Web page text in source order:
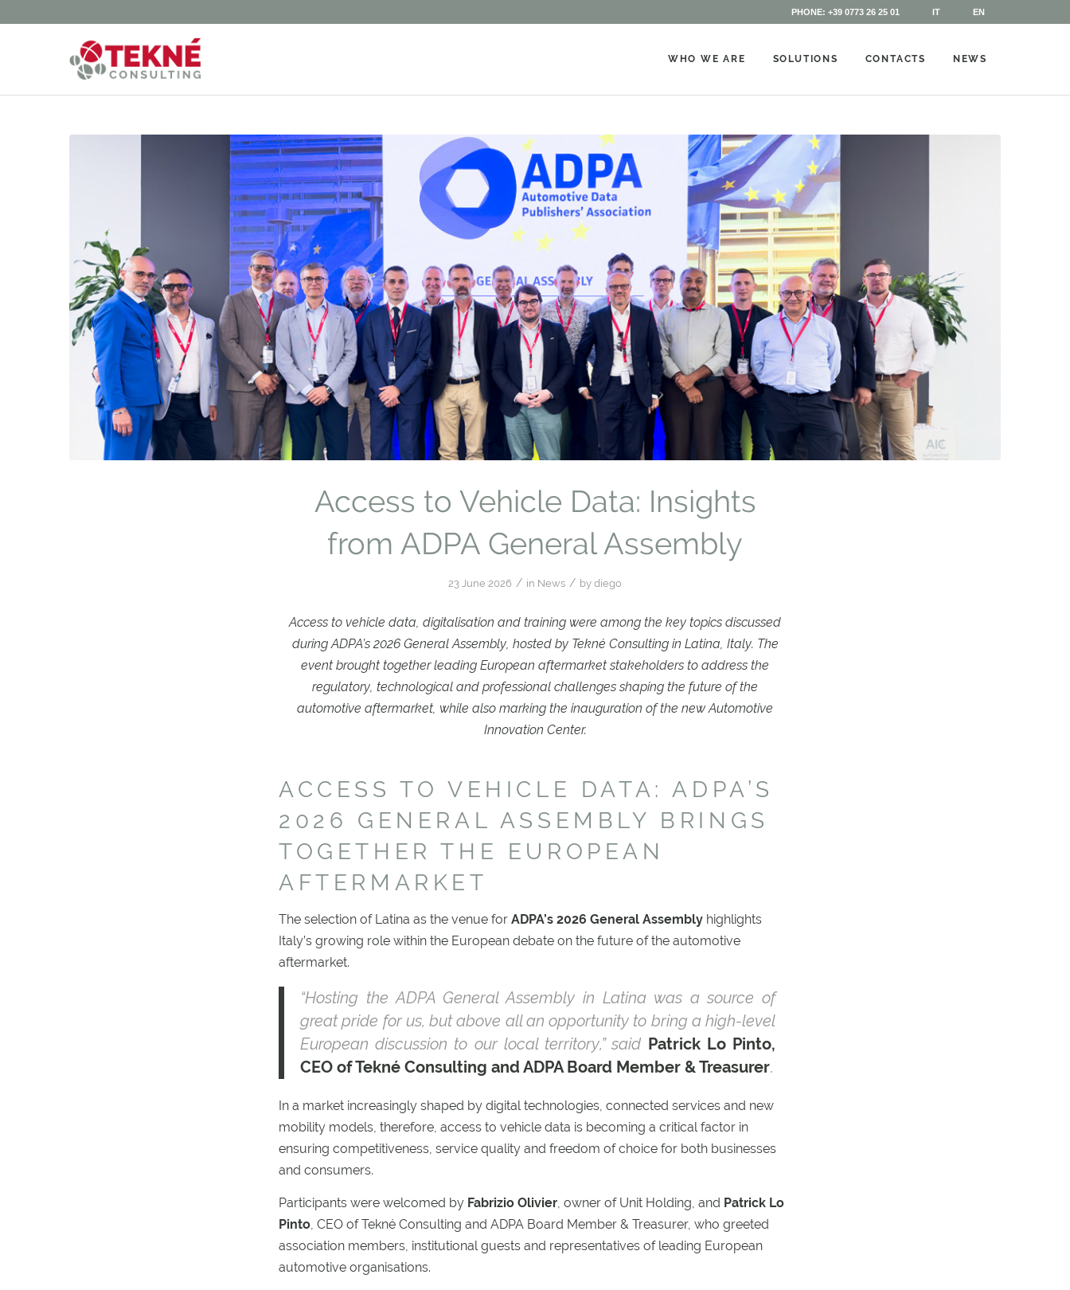
PHONE: +39 0773 26 25 01 IT EN
WHO WE ARE SOLUTIONS CONTACTS NEWS
Access to Vehicle Data: Insights
from ADPA General Assembly
23 June 2026 / in News / by diego
Access to vehicle data, digitalisation and training were among the key topics discussed
during ADPA’s 2026 General Assembly, hosted by Tekné Consulting in Latina, Italy. The
event brought together leading European aftermarket stakeholders to address the
regulatory, technological and professional challenges shaping the future of the
automotive aftermarket, while also marking the inauguration of the new Automotive
Innovation Center.
ACCESS TO VEHICLE DATA: ADPA’S
2026 GENERAL ASSEMBLY BRINGS
TOGETHER THE EUROPEAN
AFTERMARKET
The selection of Latina as the venue for ADPA’s 2026 General Assembly highlights
Italy’s growing role within the European debate on the future of the automotive
aftermarket.
“Hosting the ADPA General Assembly in Latina was a source of
great pride for us, but above all an opportunity to bring a high-level
European discussion to our local territory,” said Patrick Lo Pinto,
CEO of Tekné Consulting and ADPA Board Member & Treasurer.
In a market increasingly shaped by digital technologies, connected services and new
mobility models, therefore, access to vehicle data is becoming a critical factor in
ensuring competitiveness, service quality and freedom of choice for both businesses
and consumers.
Participants were welcomed by Fabrizio Olivier , owner of Unit Holding, and Patrick Lo
Pinto , CEO of Tekné Consulting and ADPA Board Member & Treasurer, who greeted
association members, institutional guests and representatives of leading European
automotive organisations.